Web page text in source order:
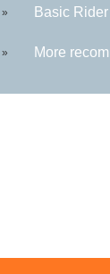
» Basic
» More